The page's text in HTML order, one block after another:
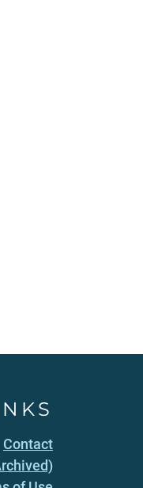
Contact